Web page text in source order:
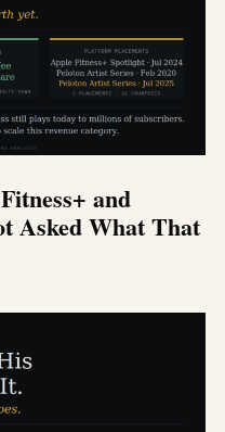
and
Asked What That